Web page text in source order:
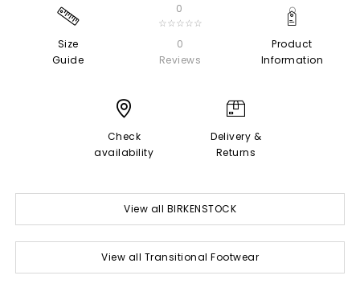
Size
Guide
0
☆☆☆☆☆
0
Reviews
Product
Information
Check
availability
Delivery &
Returns
View all BIRKENSTOCK
View all Transitional Footwear